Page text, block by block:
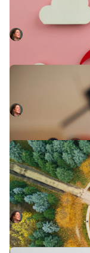
6 months in,
engineering team
she’s learnt since.
Martha
Why you
Learn how to get
Martha
Driving a
response
Minimising
shortest time to a
response process
Martha